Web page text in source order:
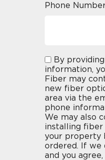
Phone
By
information,
Fiber may
new fiber
area via the
phone
We may also
installing
your property
ordered. If we
and you